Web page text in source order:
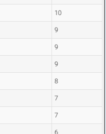
10
9
9
9
8
7
7
6